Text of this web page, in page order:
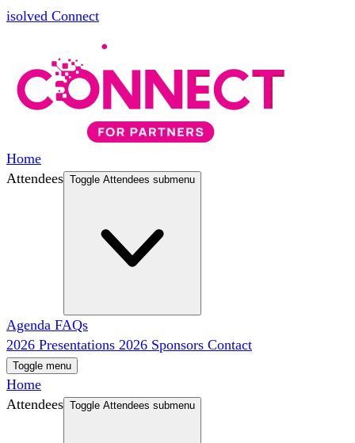
isolved Connect
Home
Attendees Toggle Attendees submenu
Agenda FAQs
2026 Presentations 2026 Sponsors Contact
Toggle menu
Home
Attendees Toggle Attendees submenu